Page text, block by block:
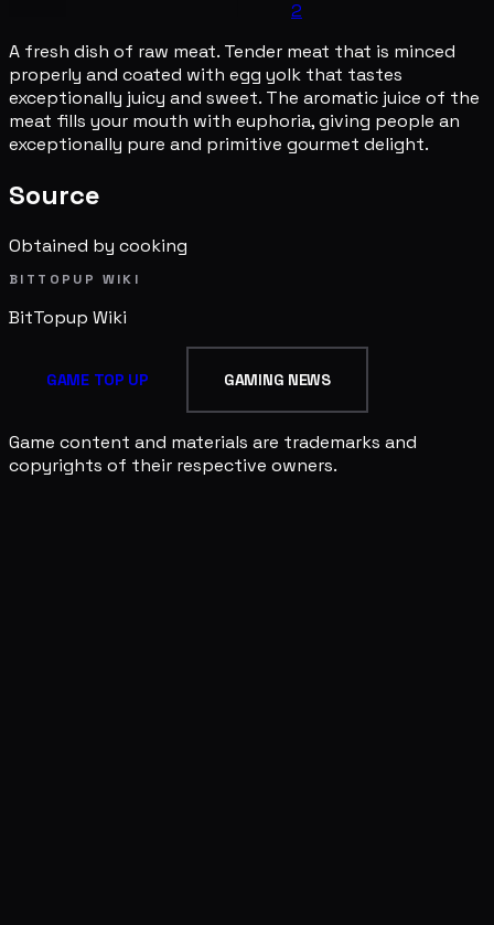
2
A fresh dish of raw meat. Tender meat that is minced
properly and coated with egg yolk that tastes
exceptionally juicy and sweet. The aromatic juice of the
meat fills your mouth with euphoria, giving people an
exceptionally pure and primitive gourmet delight.
Source
Obtained by cooking
BITTOPUP WIKI
BitTopup Wiki
GAME TOP UP GAMING NEWS
Game content and materials are trademarks and
copyrights of their respective owners.